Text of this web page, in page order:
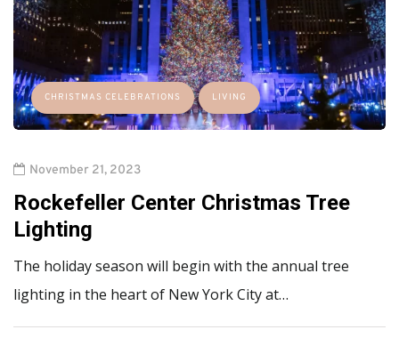
CHRISTMAS CELEBRATIONS LIVING
November 21, 2023
Rockefeller Center Christmas Tree
Lighting
The holiday season will begin with the annual tree
lighting in the heart of New York City at…